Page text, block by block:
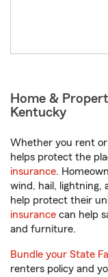
Home &
Kentucky
Whether you rent
helps protect the
insurance.
wind, hail, lightning,
help protect their
insurance can help
and furniture.
Bundle your State
renters policy and